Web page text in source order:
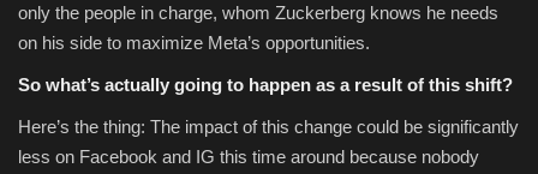
only the people in charge, whom Zuckerberg knows he needs
on his side to maximize Meta’s opportunities.
So what’s actually going to happen as a result of this shift?
Here’s the thing: The impact of this change could be significantly
less on Facebook and IG this time around because nobody